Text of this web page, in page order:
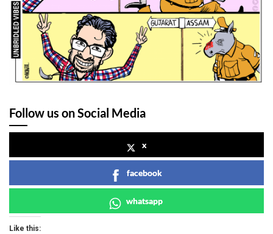
Follow us on Social Media
x
facebook
whatsapp
Like this: